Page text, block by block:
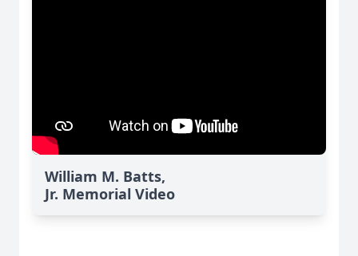
William M. Batts,
Jr. Memorial Video